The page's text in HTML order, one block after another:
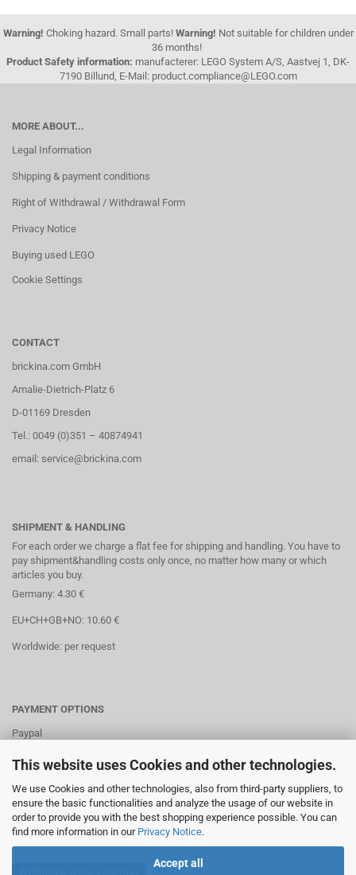
This website uses Cookies and other technologies.
We use Cookies and other technologies, also from third-party suppliers, to
ensure the basic functionalities and analyze the usage of our website in
order to provide you with the best shopping experience possible. You can
find more information in our Privacy Notice.
Accept all
Warning! Choking hazard. Small parts! Warning! Not suitable for children under
36 months!
Product Safety information: manufacterer: LEGO System A/S, Aastvej 1, DK-
7190 Billund, E-Mail: product.compliance@LEGO.com
MORE ABOUT...
Legal Information
Shipping & payment conditions
Right of Withdrawal / Withdrawal Form
Privacy Notice
Buying used LEGO
Cookie Settings
CONTACT
brickina.com GmbH
Amalie-Dietrich-Platz 6
D-01169 Dresden
Tel.: 0049 (0)351 – 40874941
email: service@brickina.com
SHIPMENT & HANDLING
For each order we charge a flat fee for shipping and handling. You have to
pay shipment&handling costs only once, no matter how many or which
articles you buy.
Germany: 4.30 €
EU+CH+GB+NO: 10.60 €
Worldwide: per request
PAYMENT OPTIONS
Paypal
Direct debit
Credit cards
Banktransaction via IBAN